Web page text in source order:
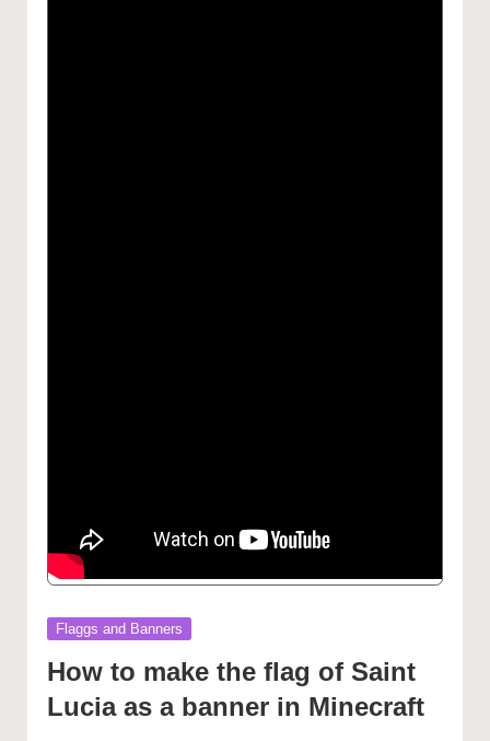
Posted
in
Flaggs and Banners
How to make the flag of Saint
Lucia as a banner in Minecraft